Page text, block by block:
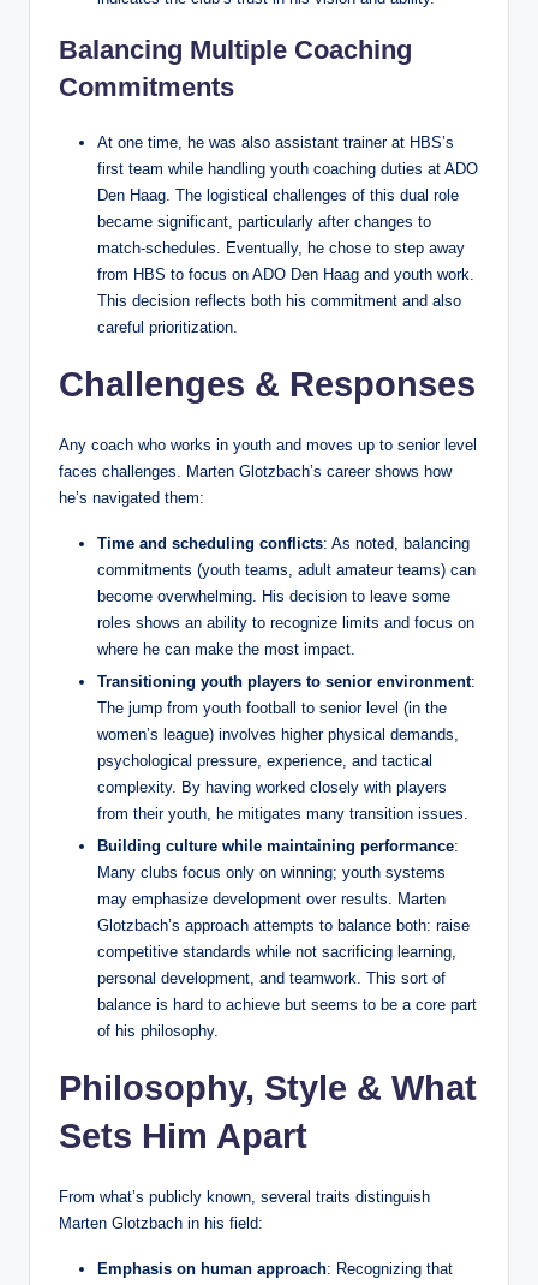
Balancing Multiple Coaching
Commitments
At one time, he was also assistant trainer at HBS’s
first team while handling youth coaching duties at ADO
Den Haag. The logistical challenges of this dual role
became significant, particularly after changes to
match‑schedules. Eventually, he chose to step away
from HBS to focus on ADO Den Haag and youth work.
This decision reflects both his commitment and also
careful prioritization.
Challenges & Responses
Any coach who works in youth and moves up to senior level
faces challenges. Marten Glotzbach’s career shows how
he’s navigated them:
Time and scheduling conflicts: As noted, balancing
commitments (youth teams, adult amateur teams) can
become overwhelming. His decision to leave some
roles shows an ability to recognize limits and focus on
where he can make the most impact.
Transitioning youth players to senior environment:
The jump from youth football to senior level (in the
women’s league) involves higher physical demands,
psychological pressure, experience, and tactical
complexity. By having worked closely with players
from their youth, he mitigates many transition issues.
Building culture while maintaining performance:
Many clubs focus only on winning; youth systems
may emphasize development over results. Marten
Glotzbach’s approach attempts to balance both: raise
competitive standards while not sacrificing learning,
personal development, and teamwork. This sort of
balance is hard to achieve but seems to be a core part
of his philosophy.
Philosophy, Style & What
Sets Him Apart
From what’s publicly known, several traits distinguish
Marten Glotzbach in his field:
Emphasis on human approach: Recognizing that